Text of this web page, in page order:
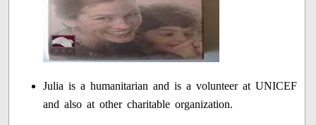
Julia is a humanitarian and is a volunteer at UNICEF
and also at other charitable organization.